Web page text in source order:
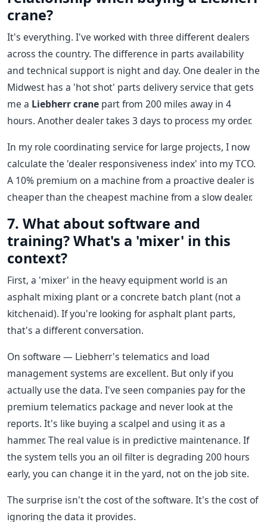
crane?
It's everything. I've worked with three different dealers
across the country. The difference in parts availability
and technical support is night and day. One dealer in the
Midwest has a 'hot shot' parts delivery service that gets
me a Liebherr crane part from 200 miles away in 4
hours. Another dealer takes 3 days to process my order.
In my role coordinating service for large projects, I now
calculate the 'dealer responsiveness index' into my TCO.
A 10% premium on a machine from a proactive dealer is
cheaper than the cheapest machine from a slow dealer.
7. What about software and
training? What's a 'mixer' in this
context?
First, a 'mixer' in the heavy equipment world is an
asphalt mixing plant or a concrete batch plant (not a
kitchenaid). If you're looking for asphalt plant parts,
that's a different conversation.
On software — Liebherr's telematics and load
management systems are excellent. But only if you
actually use the data. I've seen companies pay for the
premium telematics package and never look at the
reports. It's like buying a scalpel and using it as a
hammer. The real value is in predictive maintenance. If
the system tells you an oil filter is degrading 200 hours
early, you can change it in the yard, not on the job site.
The surprise isn't the cost of the software. It's the cost of
ignoring the data it provides.